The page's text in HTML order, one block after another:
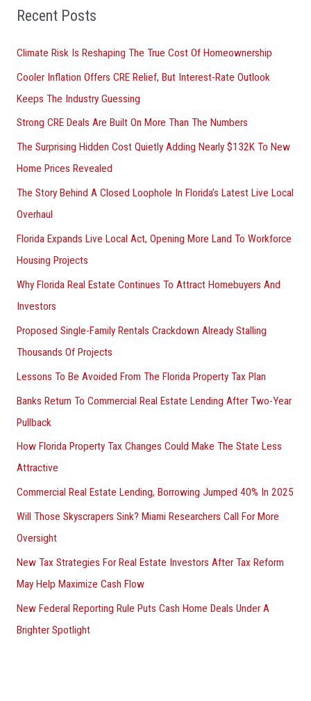
o
Recent Posts
Climate Risk Is Reshaping The True Cost Of Homeownership
Cooler Inflation Offers CRE Relief, But Interest-Rate Outlook
Keeps The Industry Guessing
Strong CRE Deals Are Built On More Than The Numbers
The Surprising Hidden Cost Quietly Adding Nearly $132K To New
Home Prices Revealed
The Story Behind A Closed Loophole In Florida’s Latest Live Local
Overhaul
Florida Expands Live Local Act, Opening More Land To Workforce
Housing Projects
Why Florida Real Estate Continues To Attract Homebuyers And
Investors
Proposed Single-Family Rentals Crackdown Already Stalling
Thousands Of Projects
Lessons To Be Avoided From The Florida Property Tax Plan
Banks Return To Commercial Real Estate Lending After Two-Year
Pullback
How Florida Property Tax Changes Could Make The State Less
Attractive
Commercial Real Estate Lending, Borrowing Jumped 40% In 2025
Will Those Skyscrapers Sink? Miami Researchers Call For More
Oversight
New Tax Strategies For Real Estate Investors After Tax Reform
May Help Maximize Cash Flow
New Federal Reporting Rule Puts Cash Home Deals Under A
Brighter Spotlight